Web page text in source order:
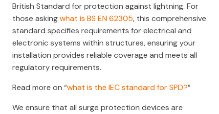
British Standard for protection against lightning. For
those askingwhat is BS EN 62305, this comprehensive
standard specifies requirements for electrical and
electronic systems within structures, ensuring your
installation provides reliable coverage and meets all
regulatory requirements.
Read more on “what is the IEC standard for SPD?”
We ensure that all surge protection devices are